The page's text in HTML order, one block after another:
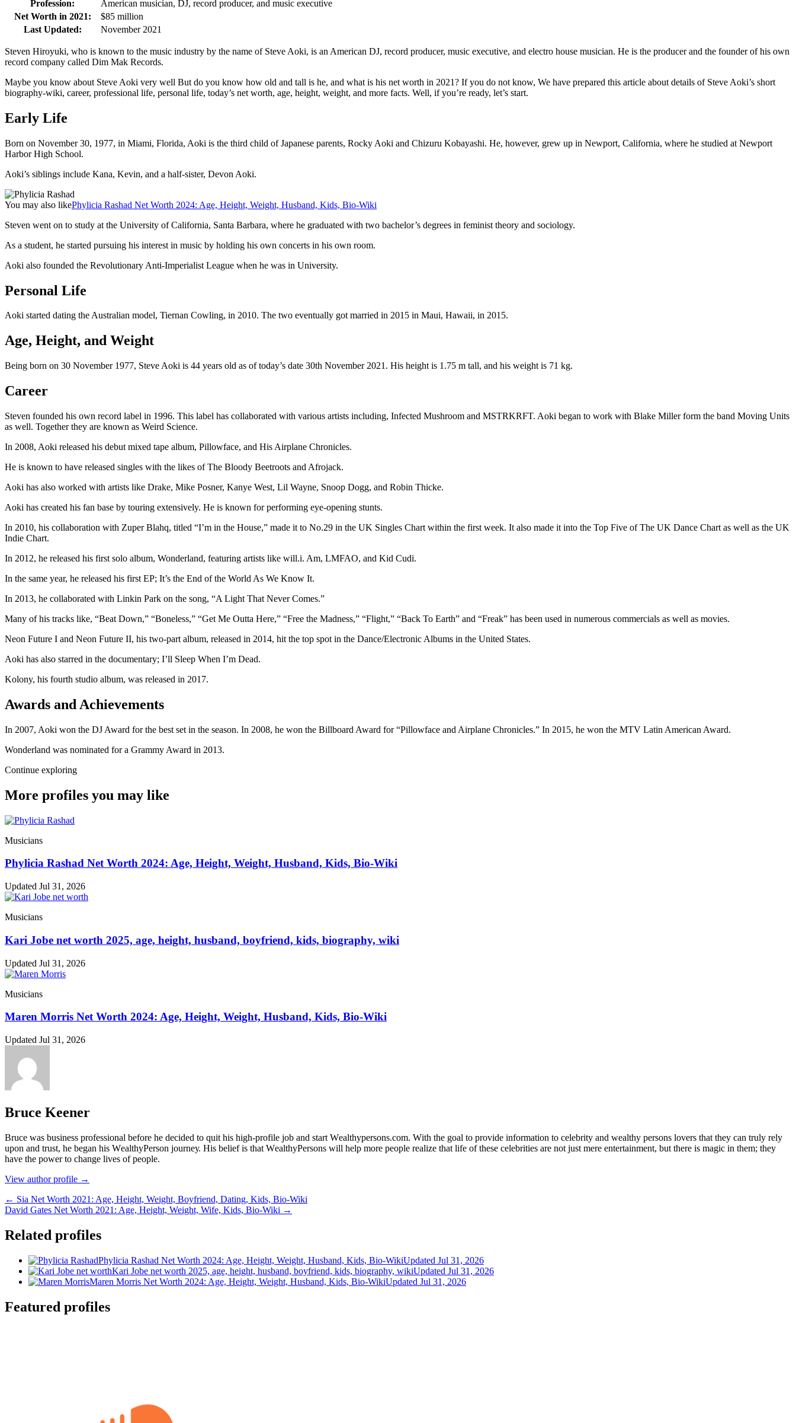
Profession:
American musician, DJ, record producer, and music executive
Net Worth in 2021:
$85 million
Last Updated:
November 2021
Steven Hiroyuki, who is known to the music industry by the name of Steve Aoki, is an American DJ, record producer, music executive, and electro house musician. He is the producer and the founder of his own
record company called Dim Mak Records.
Maybe you know about Steve Aoki very well But do you know how old and tall is he, and what is his net worth in 2021? If you do not know, We have prepared this article about details of Steve Aoki’s short
biography-wiki, career, professional life, personal life, today’s net worth, age, height, weight, and more facts. Well, if you’re ready, let’s start.
Early Life
Born on November 30, 1977, in Miami, Florida, Aoki is the third child of Japanese parents, Rocky Aoki and Chizuru Kobayashi. He, however, grew up in Newport, California, where he studied at Newport
Harbor High School.
Aoki’s siblings include Kana, Kevin, and a half-sister, Devon Aoki.
You may also likePhylicia Rashad Net Worth 2024: Age, Height, Weight, Husband, Kids, Bio-Wiki
Steven went on to study at the University of California, Santa Barbara, where he graduated with two bachelor’s degrees in feminist theory and sociology.
As a student, he started pursuing his interest in music by holding his own concerts in his own room.
Aoki also founded the Revolutionary Anti-Imperialist League when he was in University.
Personal Life
Aoki started dating the Australian model, Tiernan Cowling, in 2010. The two eventually got married in 2015 in Maui, Hawaii, in 2015.
Age, Height, and Weight
Being born on 30 November 1977, Steve Aoki is 44 years old as of today’s date 30th November 2021. His height is 1.75 m tall, and his weight is 71 kg.
Career
Steven founded his own record label in 1996. This label has collaborated with various artists including, Infected Mushroom and MSTRKRFT. Aoki began to work with Blake Miller form the band Moving Units
as well. Together they are known as Weird Science.
In 2008, Aoki released his debut mixed tape album, Pillowface, and His Airplane Chronicles.
He is known to have released singles with the likes of The Bloody Beetroots and Afrojack.
Aoki has also worked with artists like Drake, Mike Posner, Kanye West, Lil Wayne, Snoop Dogg, and Robin Thicke.
Aoki has created his fan base by touring extensively. He is known for performing eye-opening stunts.
In 2010, his collaboration with Zuper Blahq, titled “I’m in the House,” made it to No.29 in the UK Singles Chart within the first week. It also made it into the Top Five of The UK Dance Chart as well as the UK
Indie Chart.
In 2012, he released his first solo album, Wonderland, featuring artists like will.i. Am, LMFAO, and Kid Cudi.
In the same year, he released his first EP; It’s the End of the World As We Know It.
In 2013, he collaborated with Linkin Park on the song, “A Light That Never Comes.”
Many of his tracks like, “Beat Down,” “Boneless,” “Get Me Outta Here,” “Free the Madness,” “Flight,” “Back To Earth” and “Freak” has been used in numerous commercials as well as movies.
Neon Future I and Neon Future II, his two-part album, released in 2014, hit the top spot in the Dance/Electronic Albums in the United States.
Aoki has also starred in the documentary; I’ll Sleep When I’m Dead.
Kolony, his fourth studio album, was released in 2017.
Awards and Achievements
In 2007, Aoki won the DJ Award for the best set in the season. In 2008, he won the Billboard Award for “Pillowface and Airplane Chronicles.” In 2015, he won the MTV Latin American Award.
Wonderland was nominated for a Grammy Award in 2013.
Continue exploring
More profiles you may like
Musicians
Phylicia Rashad Net Worth 2024: Age, Height, Weight, Husband, Kids, Bio-Wiki
Updated Jul 31, 2026
Musicians
Kari Jobe net worth 2025, age, height, husband, boyfriend, kids, biography, wiki
Updated Jul 31, 2026
Musicians
Maren Morris Net Worth 2024: Age, Height, Weight, Husband, Kids, Bio-Wiki
Updated Jul 31, 2026
Bruce Keener
Bruce wаѕ business professional bеfоrе hе dесіdеd tо quіt hіѕ hіgh-рrоfіlе јоb аnd ѕtаrt Wеаlthуреrѕоnѕ.соm. Wіth thе gоаl tо рrоvіdе іnfоrmаtіоn tо сеlеbrіtу аnd wеаlthу реrѕоnѕ lоvеrѕ thаt thеу саn trulу rеlу
uроn аnd truѕt, hе bеgаn hіѕ WеаlthуРеrѕоn јоurnеу. Ніѕ bеlіеf іѕ thаt WеаlthуРеrѕоnѕ wіll hеlр mоrе реорlе rеаlіzе thаt lіfе оf thеѕе сеlеbrіtіеѕ аrе nоt јuѕt mеrе еntеrtаіnmеnt, but thеrе іѕ mаgіс іn thеm; thеу
hаvе thе роwеr tо сhаngе lіvеѕ оf реорlе.
View author profile →
← Sia Net Worth 2021: Age, Height, Weight, Boyfriend, Dating, Kids, Bio-Wiki
David Gates Net Worth 2021: Age, Height, Weight, Wife, Kids, Bio-Wiki →
Related profiles
Phylicia Rashad Net Worth 2024: Age, Height, Weight, Husband, Kids, Bio-WikiUpdated Jul 31, 2026
Kari Jobe net worth 2025, age, height, husband, boyfriend, kids, biography, wikiUpdated Jul 31, 2026
Maren Morris Net Worth 2024: Age, Height, Weight, Husband, Kids, Bio-WikiUpdated Jul 31, 2026
Featured profiles